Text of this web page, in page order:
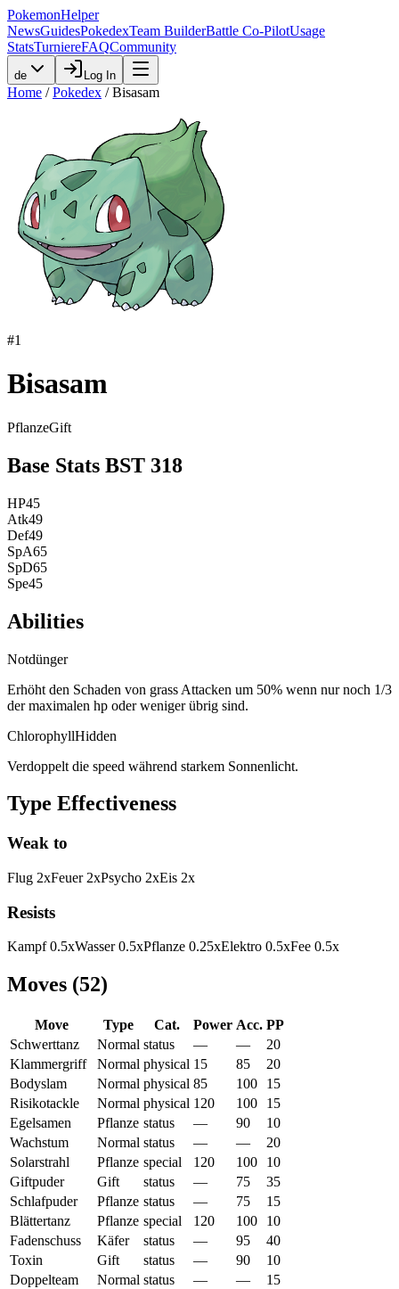
PokemonHelper
NewsGuidesPokedexTeam BuilderBattle Co-PilotUsage
StatsTurniereFAQCommunity
de Log In
Home / Pokedex / Bisasam
#1
Bisasam
PflanzeGift
Base Stats BST 318
HP45
Atk49
Def49
SpA65
SpD65
Spe45
Abilities
Notdünger
Erhöht den Schaden von grass Attacken um 50% wenn nur noch 1/3
der maximalen hp oder weniger übrig sind.
ChlorophyllHidden
Verdoppelt die speed während starkem Sonnenlicht.
Type Effectiveness
Weak to
Flug 2xFeuer 2xPsycho 2xEis 2x
Resists
Kampf 0.5xWasser 0.5xPflanze 0.25xElektro 0.5xFee 0.5x
Moves (52)
Move Type Cat. Power Acc. PP
Schwerttanz
Normal status — —
20
Klammergriff
Normal physical 15 85
20
Bodyslam
Normal physical 85 100
15
Risikotackle
Normal physical 120 100
15
Egelsamen
Pflanze status — 90
10
Wachstum
Normal status — —
20
Solarstrahl
Pflanze special 120 100
10
Giftpuder
Gift status — 75
35
Schlafpuder
Pflanze status — 75
15
Blättertanz
Pflanze special 120 100
10
Fadenschuss
Käfer status — 95
40
Toxin
Gift status — 90
10
Doppelteam
Normal status — —
15